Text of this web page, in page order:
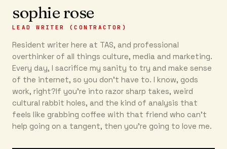
sophie rose
LEAD WRITER (CONTRACTOR)
Resident writer here at TAS, and professional
overthinker of all things culture, media and marketing.
Every day, I sacrifice my sanity to try and make sense
of the internet, so you don’t have to. I know, gods
work, right?If you’re into razor sharp takes, weird
cultural rabbit holes, and the kind of analysis that
feels like grabbing coffee with that friend who can’t
help going on a tangent, then you're going to love me.